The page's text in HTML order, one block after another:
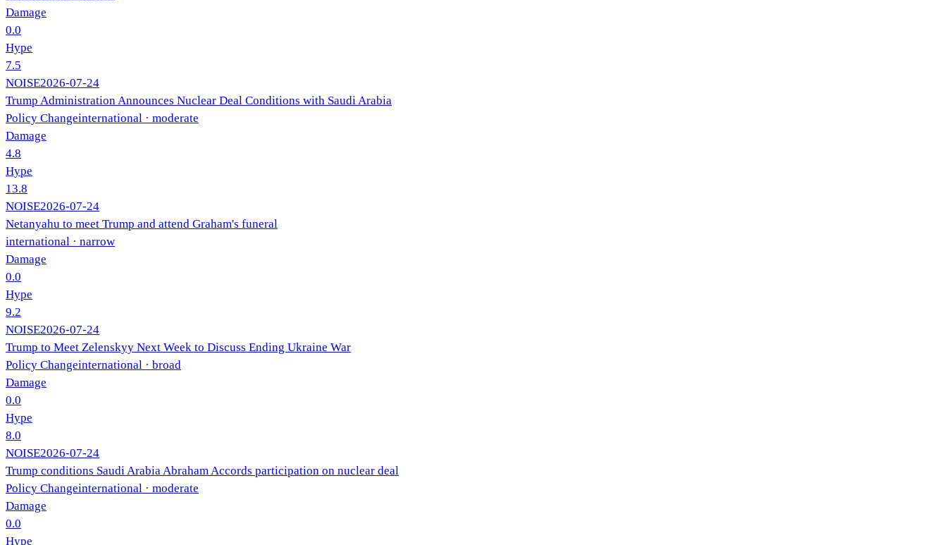
Damage
0.0
Hype
7.5
NOISE2026-07-24
Trump Administration Announces Nuclear Deal Conditions with Saudi Arabia
Policy Changeinternational · moderate
Damage
4.8
Hype
13.8
NOISE2026-07-24
Netanyahu to meet Trump and attend Graham's funeral
international · narrow
Damage
0.0
Hype
9.2
NOISE2026-07-24
Trump to Meet Zelenskyy Next Week to Discuss Ending Ukraine War
Policy Changeinternational · broad
Damage
0.0
Hype
8.0
NOISE2026-07-24
Trump conditions Saudi Arabia Abraham Accords participation on nuclear deal
Policy Changeinternational · moderate
Damage
0.0
Hype